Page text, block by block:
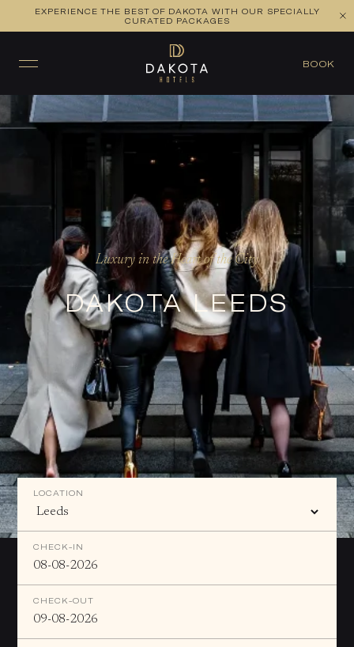
EXPERIENCE THE BEST OF DAKOTA WITH OUR SPECIALLY
CURATED PACKAGES
BOOK
Luxury in the Heart of the City
DAKOTA LEEDS
LOCATION
CHECK-IN
CHECK-OUT